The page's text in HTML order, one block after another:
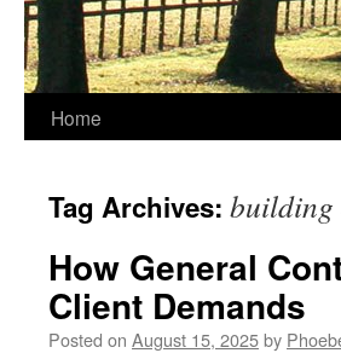
Home
Tag Archives: building
How General
Client Demands
Posted on August 15, 2025by